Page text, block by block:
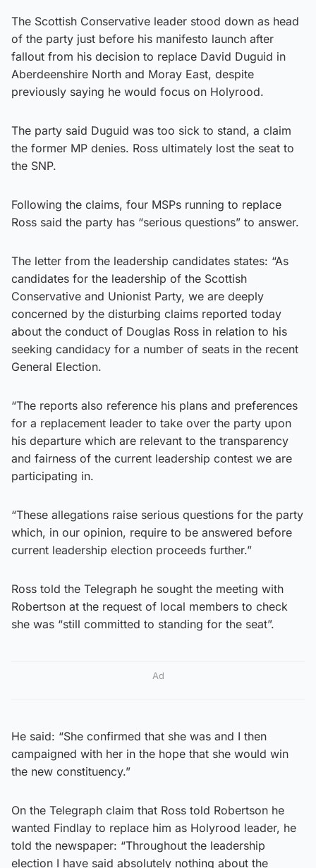
The Scottish Conservative leader stood down as head
of the party just before his manifesto launch after
fallout from his decision to replace David Duguid in
Aberdeenshire North and Moray East, despite
previously saying he would focus on Holyrood.
The party said Duguid was too sick to stand, a claim
the former MP denies. Ross ultimately lost the seat to
the SNP.
Following the claims, four MSPs running to replace
Ross said the party has “serious questions” to answer.
The letter from the leadership candidates states: “As
candidates for the leadership of the Scottish
Conservative and Unionist Party, we are deeply
concerned by the disturbing claims reported today
about the conduct of Douglas Ross in relation to his
seeking candidacy for a number of seats in the recent
General Election.
“The reports also reference his plans and preferences
for a replacement leader to take over the party upon
his departure which are relevant to the transparency
and fairness of the current leadership contest we are
participating in.
“These allegations raise serious questions for the party
which, in our opinion, require to be answered before
current leadership election proceeds further.”
Ross told the Telegraph he sought the meeting with
Robertson at the request of local members to check
she was “still committed to standing for the seat”.
Ad
He said: “She confirmed that she was and I then
campaigned with her in the hope that she would win
the new constituency.”
On the Telegraph claim that Ross told Robertson he
wanted Findlay to replace him as Holyrood leader, he
told the newspaper: “Throughout the leadership
election I have said absolutely nothing about the